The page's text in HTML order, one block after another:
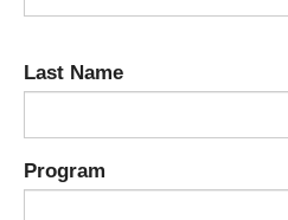
Last Name
Program